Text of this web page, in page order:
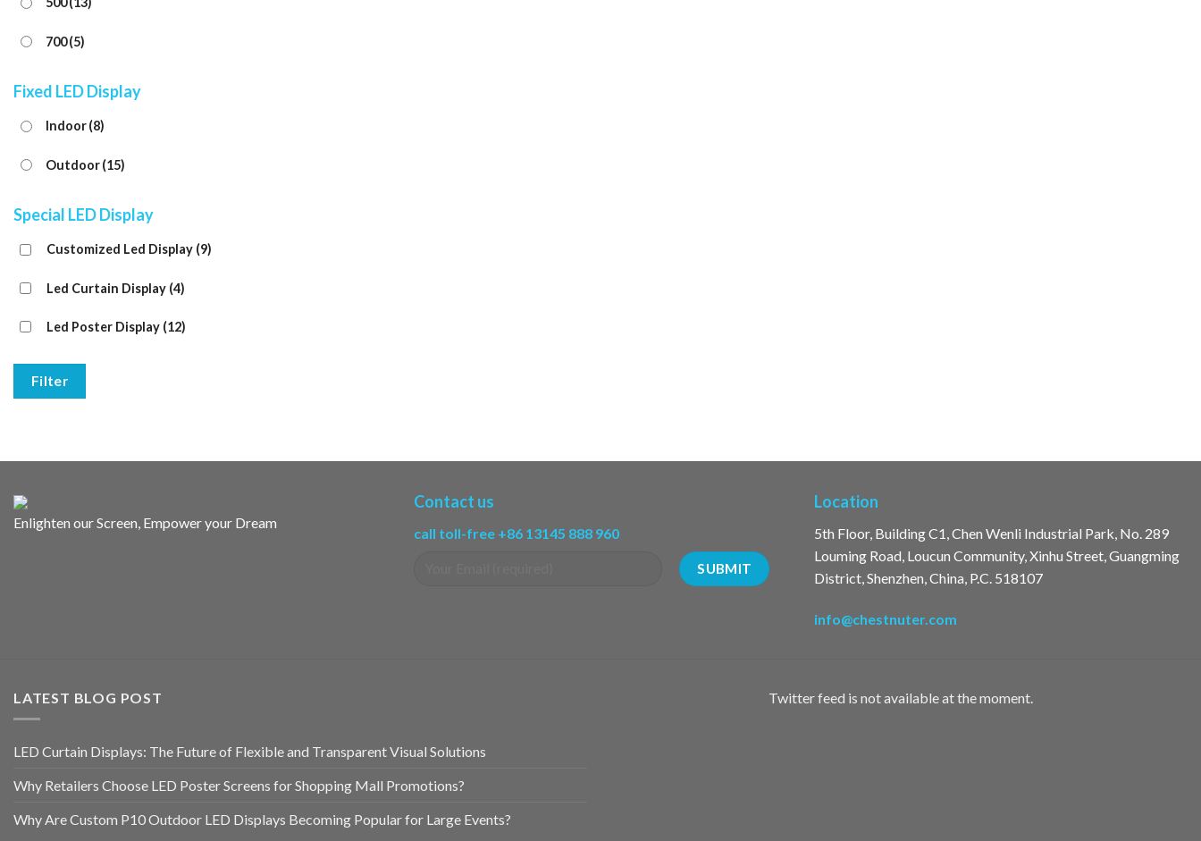
700(5)
Fixed LED Display
Indoor(8)
Outdoor(15)
Special LED Display
Customized Led Display (9)
Led Curtain Display (4)
Led Poster Display (12)
Filter
Enlighten our Screen, Empower your Dream
Contact us
call toll-free +86 13145 888 960
Location
5th Floor, Building C1, Chen Wenli Industrial Park, No. 289
Louming Road, Loucun Community, Xinhu Street, Guangming
District, Shenzhen, China, P.C. 518107
info@chestnuter.com
LATEST BLOG POST
LED Curtain Displays: The Future of Flexible and Transparent Visual Solutions
Why Retailers Choose LED Poster Screens for Shopping Mall Promotions?
Why Are Custom P10 Outdoor LED Displays Becoming Popular for Large Events?
Twitter feed is not available at the moment.